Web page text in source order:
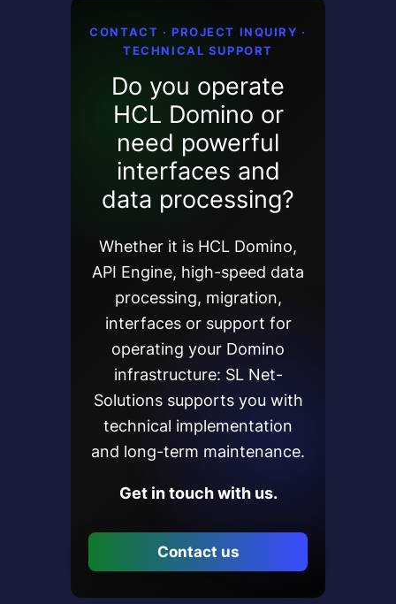
CONTACT · PROJECT INQUIRY ·
TECHNICAL SUPPORT
Do you operate
HCL Domino or
need powerful
interfaces and
data processing?
Whether it is HCL Domino,
API Engine, high-speed data
processing, migration,
interfaces or support for
operating your Domino
infrastructure: SL Net-
Solutions supports you with
technical implementation
and long-term maintenance.
Get in touch with us.
Contact us